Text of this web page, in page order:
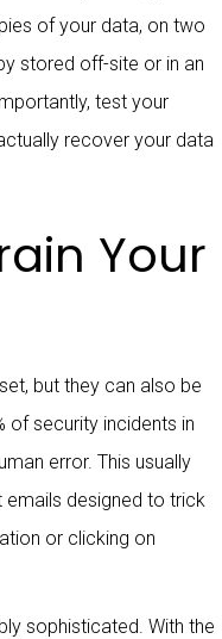
of your data, on two
stored off-site or in an
test your
recover your data
Your
but they can also be
of security incidents in
error. This usually
emails designed to trick
or clicking on
sophisticated. With the